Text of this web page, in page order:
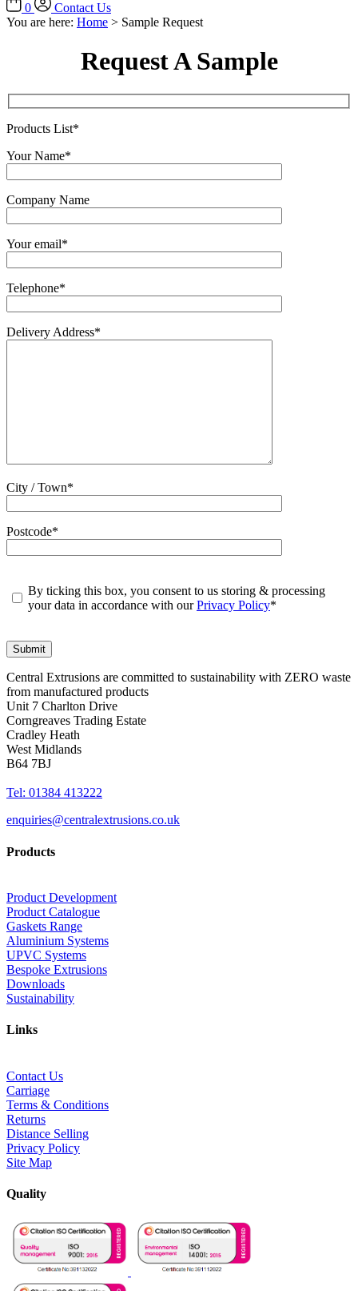
0
Contact Us
You are here: Home > Sample Request
Request A Sample
Products List*
Your Name*
Company Name
Your email*
Telephone*
Delivery Address*
City / Town*
Postcode*
By ticking this box, you consent to us storing & processing
your data in accordance with ourPrivacy Policy*
Central Extrusions are committed to sustainability with ZERO waste
from manufactured products
Unit 7 Charlton Drive
Corngreaves Trading Estate
Cradley Heath
West Midlands
B64 7BJ
Tel: 01384 413222
enquiries@centralextrusions.co.uk
Products
Product Development
Product Catalogue
Gaskets Range
Aluminium Systems
UPVC Systems
Bespoke Extrusions
Downloads
Sustainability
Links
Contact Us
Carriage
Terms & Conditions
Returns
Distance Selling
Privacy Policy
Site Map
Quality